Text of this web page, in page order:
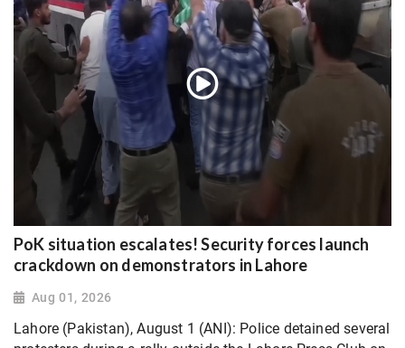
PoK situation escalates! Security forces launch
crackdown on demonstrators in Lahore
Aug 01, 2026
Lahore (Pakistan), August 1 (ANI): Police detained several